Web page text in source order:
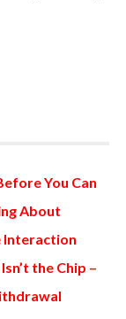
You Can
About
Interaction
the Chip –